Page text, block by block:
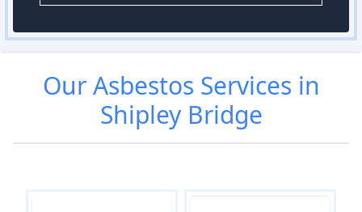
OurAsbestos Services in
Shipley Bridge